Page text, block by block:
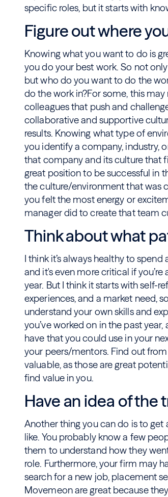
specific roles, but it starts with
Figure out where
Knowing what you want to do is
you do your best work. So not
but who do you want to do the
do the work in?For some, this
colleagues that push and
collaborative and supportive
results. Knowing what type of
you identify a company, industry,
that company and its culture that
great position to be successful in
the culture/environment that was
you felt the most energy or
manager did to create that team
Think about what
I think it’s always healthy to
and it's even more critical if
year. But I think it starts with self-
experiences, and a market need,
understand your own skills and
you’ve worked on in the past
have that you could use in your
your peers/mentors. Find out
valuable, as those are great
find value in you.
Have an idea of the
Another thing you can do is to
like. You probably know a few
them to understand how they
role. Furthermore, your firm may
search for a new job, placement
Movemeon are great because